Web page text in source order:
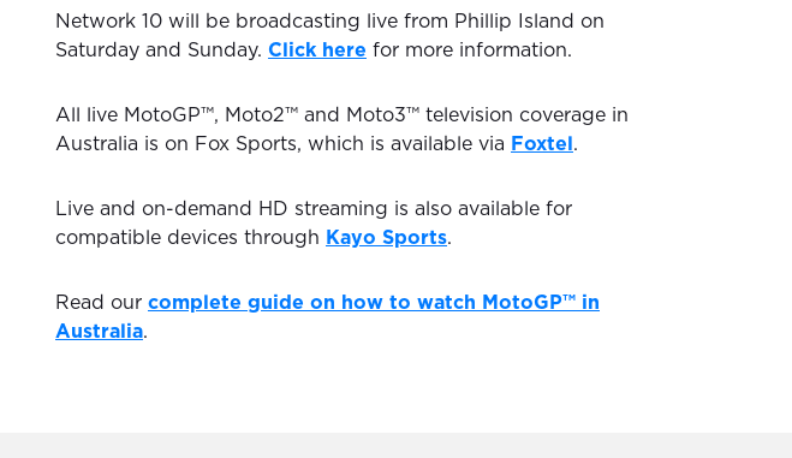
Network 10 will be broadcasting live from Phillip Island on
Saturday and Sunday. Click here for more information.
All live MotoGP™, Moto2™ and Moto3™ television coverage in
Australia is on Fox Sports, which is available via Foxtel .
Live and on-demand HD streaming is also available for
compatible devices through Kayo Sports.
Read our complete guide on how to watch MotoGP™ in
Australia.